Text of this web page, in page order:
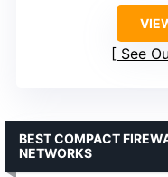
See
BEST COMPACT
NETWORKS